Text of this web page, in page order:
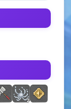
2